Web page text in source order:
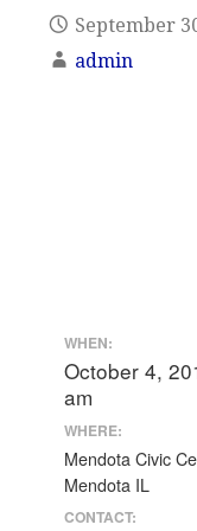
September
admin
WHEN:
October 4,
am
WHERE:
Mendota Civic
Mendota IL
CONTACT: